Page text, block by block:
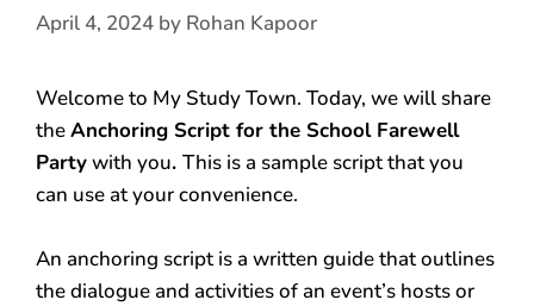
April 4, 2024 by Rohan Kapoor
Welcome to My Study Town. Today, we will share
theAnchoring Script for the School Farewell
Partywith you. This is a sample script that you
can use at your convenience.
An anchoring script is a written guide that outlines
the dialogue and activities of an event’s hosts or